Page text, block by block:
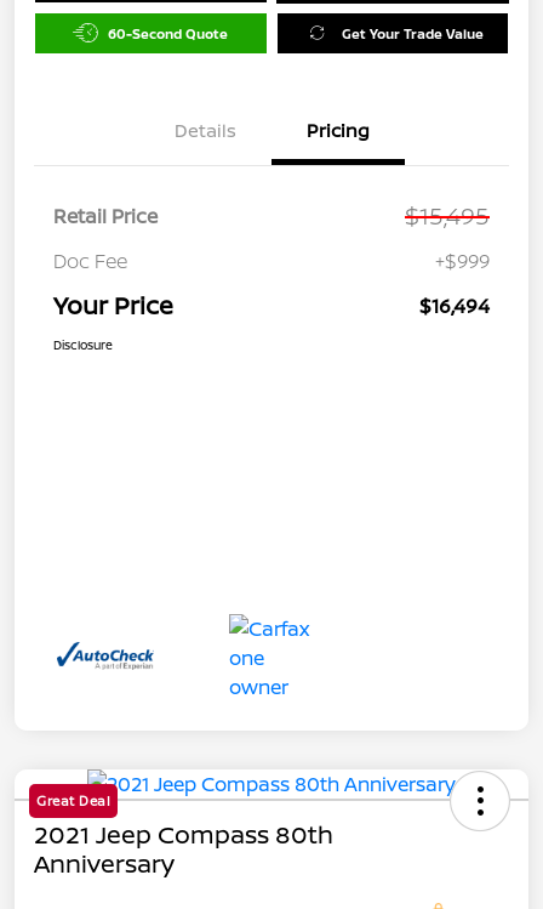
60-Second Quote Get Your Trade Value
Details Pricing
Retail Price $15,495
Doc Fee +$999
Your Price $16,494
Disclosure
Great Deal
2021 Jeep Compass 80th
Anniversary